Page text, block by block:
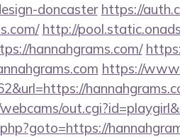
doncaster https://
http://
hannahgrams.com/
https://